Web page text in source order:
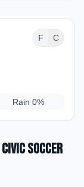
F C
Rain 0%
Civic Soccer